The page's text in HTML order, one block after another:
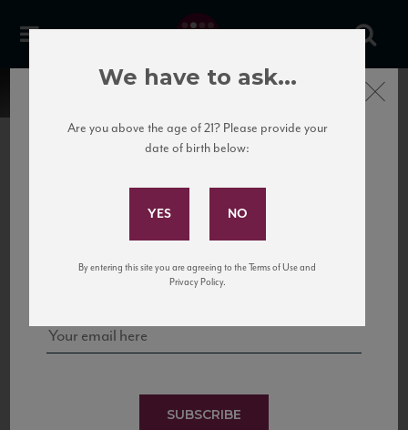
United States
to California’s...
Subscribe to Our Mailing
and tastings!
SUBSCRIBE
Close
We have to ask...
Are you above the age of 21? Please provide your
date of birth below:
By entering this site you are agreeing to the Terms of Use and
Privacy Policy.